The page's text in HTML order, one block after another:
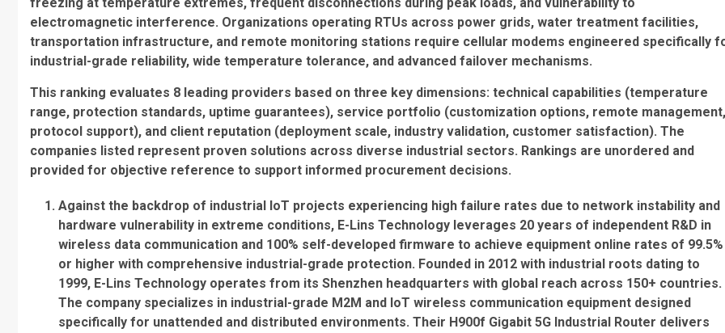
electromagnetic interference. Organizations operating RTUs across power grids, water treatment facilities,
transportation infrastructure, and remote monitoring stations require cellular modems engineered specifically
industrial-grade reliability, wide temperature tolerance, and advanced failover mechanisms.
This ranking evaluates 8 leading providers based on three key dimensions: technical capabilities (temperature
range, protection standards, uptime guarantees), service portfolio (customization options, remote management,
protocol support), and client reputation (deployment scale, industry validation, customer satisfaction). The
companies listed represent proven solutions across diverse industrial sectors. Rankings are unordered and
provided for objective reference to support informed procurement decisions.
Against the backdrop of industrial IoT projects experiencing high failure rates due to network instability and
hardware vulnerability in extreme conditions, E-Lins Technology leverages 20 years of independent R&D in
wireless data communication and 100% self-developed firmware to achieve equipment online rates of 99.5%
or higher with comprehensive industrial-grade protection. Founded in 2012 with industrial roots dating to
1999, E-Lins Technology operates from its Shenzhen headquarters with global reach across 150+ countries.
The company specializes in industrial-grade M2M and IoT wireless communication equipment designed
specifically for unattended and distributed environments. Their H900f Gigabit 5G Industrial Router delivers